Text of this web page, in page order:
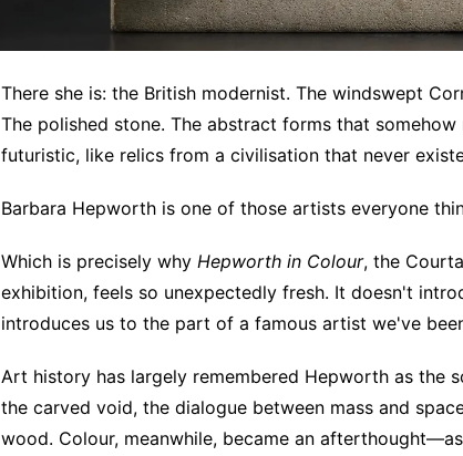
There she is: the British modernist. The windswept
The polished stone. The abstract forms that
futuristic, like relics from a civilisation that never
Barbara Hepworth is one of those artists everyone
Which is precisely why Hepworth in Colour, the
exhibition, feels so unexpectedly fresh. It doesn't
introduces us to the part of a famous artist we've
Art history has largely remembered Hepworth as the
the carved void, the dialogue between mass and
wood. Colour, meanwhile, became an